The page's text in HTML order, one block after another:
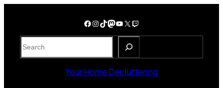
Facebook InstagramTikTok Mastodon YouTube X Twitch
S
e
Your Home Decluttering